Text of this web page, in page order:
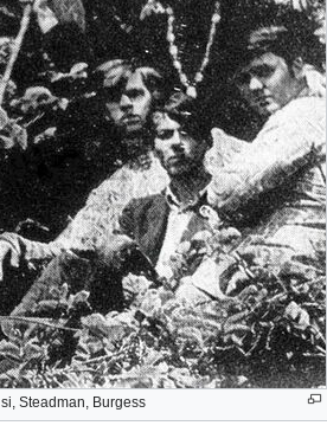
Steadman, Burgess